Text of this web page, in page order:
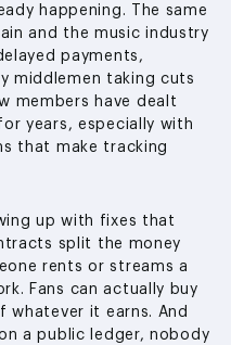
happening. The same
and the music industry
payments,
middlemen taking cuts
members have dealt
years, especially with
that make tracking
up with fixes that
split the money
rents or streams a
Fans can actually buy
it earns. And
a public ledger, nobody